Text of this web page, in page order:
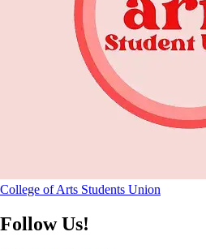
College of Arts Students Union
Follow Us!